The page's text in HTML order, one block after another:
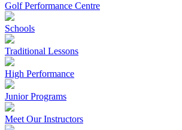
Golf Performance Centre
Schools
Traditional Lessons
High Performance
Junior Programs
Meet Our Instructors